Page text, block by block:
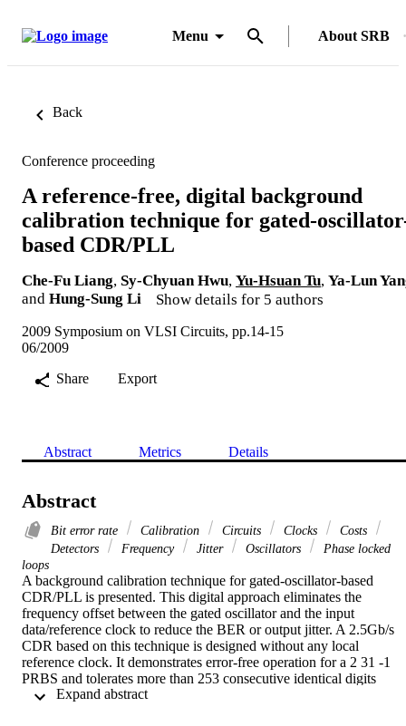
Menu About SRB
Back
Conference proceeding
A reference-free, digital background
calibration technique for gated-
based CDR/PLL
Che-Fu Liang, Sy-Chyuan Hwu, Yu-Hsuan Tu, Ya-Lun
and Hung-Sung Li Show details for 5 authors
2009 Symposium on VLSI Circuits, pp.14-15
06/2009
Share
Export
Abstract Metrics Details
Abstract
Bit error rate Calibration Circuits Clocks
Costs
Detectors
Frequency Jitter Oscillators
Phase locked
loops
A background calibration technique for gated-oscillator-based
CDR/PLL is presented. This digital approach eliminates the
frequency offset between the gated oscillator and the input
data/reference clock to reduce the BER or output jitter. A 2.5Gb/s
CDR based on this technique is designed without any local
reference clock. It demonstrates error-free operation for a 2 31 -1
PRBS and tolerates more than 253 consecutive identical digits
(CIDs). It also passes OC-48 jitter tolerance mask with sufficient